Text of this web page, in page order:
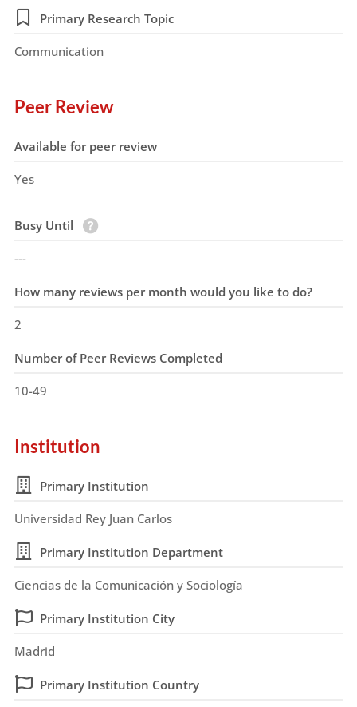
Primary Research Topic
Communication
Peer Review
Available for peer review
Yes
Busy Until
---
How many reviews per month would you like to do?
2
Number of Peer Reviews Completed
10-49
Institution
Primary Institution
Universidad Rey Juan Carlos
Primary Institution Department
Ciencias de la Comunicación y Sociología
Primary Institution City
Madrid
Primary Institution Country